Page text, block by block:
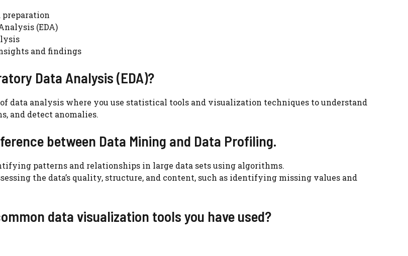
preparation
(EDA)
and findings
Data Analysis (EDA)?
data analysis where you use statistical tools and visualization techniques to understand
and detect anomalies.
between Data Mining and Data Profiling.
patterns and relationships in large data sets using algorithms.
the data’s quality, structure, and content, such as identifying missing values and
data visualization tools you have used?